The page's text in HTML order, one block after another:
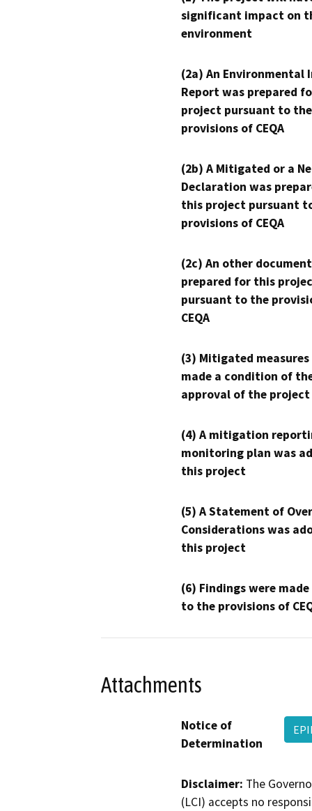
significant impact on
environment
(2a) An Environmental
Report was prepared
project pursuant to the
provisions of CEQA
(2b) A Mitigated or a
Declaration was
this project pursuant
provisions of CEQA
(2c) An other
prepared for this
pursuant to the
CEQA
(3) Mitigated measures
made a condition of
approval of the project
(4) A mitigation
monitoring plan was
this project
(5) A Statement of
Considerations was
this project
(6) Findings were
to the provisions of
Attachments
Notice of
Determination
Disclaimer: The
(LCI) accepts no